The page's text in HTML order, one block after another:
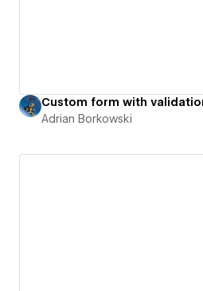
Adrian Borkowski